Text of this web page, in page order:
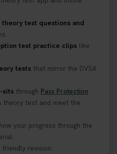
quick guide for all the
#theorytest
Perception Test? 🚗💡
matters, and how to ace
the tips you need here 👇
#hazardperceptiontest
test? 👀 Worried you
theory test questions and
test practice clips like
tests that mirror the DVSA
sits through Pass Protection
theory test and meet the
your progress through the
revision.